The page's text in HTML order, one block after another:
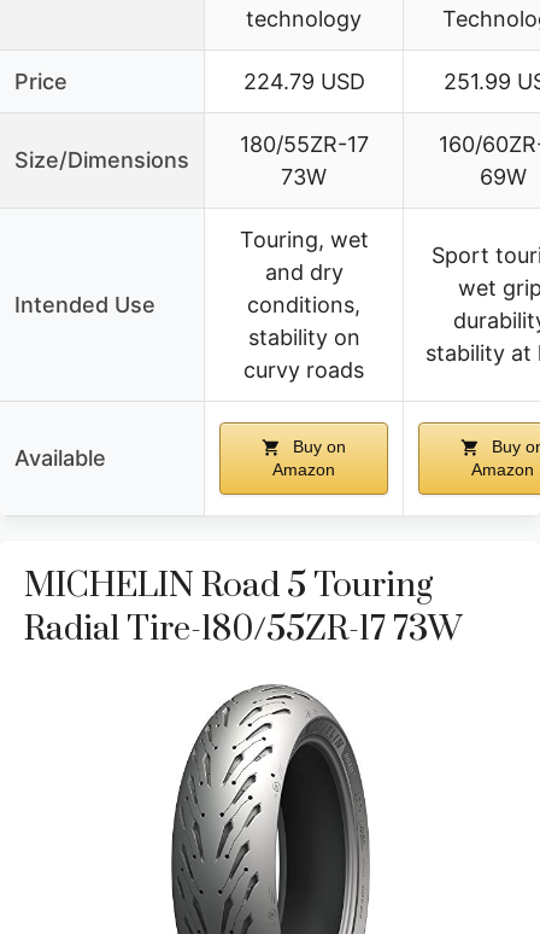
technology
Price 224.79 USD 251.99
Size/Dimensions
180/55ZR-17
73W
160/
69W
Intended Use
Touring, wet
and dry
conditions,
stability on
curvy roads
Sport
wet
stability at
Available
Buy on
Amazon
Buy
Amazon
MICHELIN Road 5 Touring
Radial Tire-180/55ZR-17 73W